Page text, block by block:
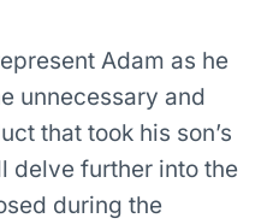
Adam as he
unnecessary and
that took his son’s
delve further into the
during the